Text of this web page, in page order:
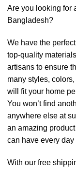
Are you looking for
Bangladesh?
We have the
top-quality
artisans to ensure
many styles,
will fit your home
You won’t find
anywhere else at
an amazing
can have every day
With our free